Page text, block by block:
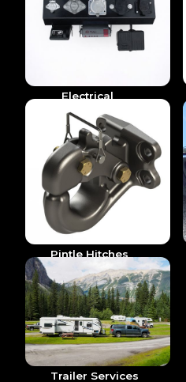
Electrical
& Accesories
Pintle Hitches
Trailer Services